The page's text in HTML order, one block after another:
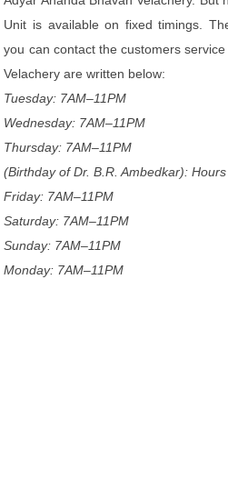
Unit is available on fixed timings.
you can contact the customers
Velachery are written below:
Tuesday: 7AM–11PM
Wednesday: 7AM–11PM
Thursday: 7AM–11PM
(Birthday of Dr. B.R. Ambedkar):
Friday: 7AM–11PM
Saturday: 7AM–11PM
Sunday: 7AM–11PM
Monday: 7AM–11PM